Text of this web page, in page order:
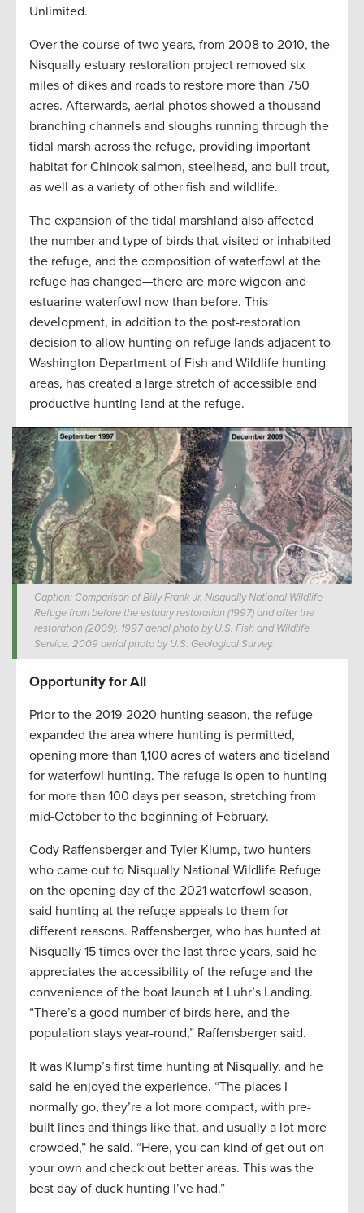
Unlimited.
Over the course of two years, from 2008 to 2010, the
Nisqually estuary restoration project removed six
miles of dikes and roads to restore more than 750
acres. Afterwards, aerial photos showed a thousand
branching channels and sloughs running through the
tidal marsh across the refuge, providing important
habitat for Chinook salmon, steelhead, and bull trout,
as well as a variety of other fish and wildlife.
The expansion of the tidal marshland also affected
the number and type of birds that visited or inhabited
the refuge, and the composition of waterfowl at the
refuge has changed—there are more wigeon and
estuarine waterfowl now than before. This
development, in addition to the post-restoration
decision to allow hunting on refuge lands adjacent to
Washington Department of Fish and Wildlife hunting
areas, has created a large stretch of accessible and
productive hunting land at the refuge.
Caption: Comparison of Billy Frank Jr. Nisqually National Wildlife
Refuge from before the estuary restoration (1997) and after the
restoration (2009). 1997 aerial photo by U.S. Fish and Wildlife
Service. 2009 aerial photo by U.S. Geological Survey.
Opportunity for All
Prior to the 2019-2020 hunting season, the refuge
expanded the area where hunting is permitted,
opening more than 1,100 acres of waters and tideland
for waterfowl hunting. The refuge is open to hunting
for more than 100 days per season, stretching from
mid-October to the beginning of February.
Cody Raffensberger and Tyler Klump, two hunters
who came out to Nisqually National Wildlife Refuge
on the opening day of the 2021 waterfowl season,
said hunting at the refuge appeals to them for
different reasons. Raffensberger, who has hunted at
Nisqually 15 times over the last three years, said he
appreciates the accessibility of the refuge and the
convenience of the boat launch at Luhr’s Landing.
“There’s a good number of birds here, and the
population stays year-round,” Raffensberger said.
It was Klump’s first time hunting at Nisqually, and he
said he enjoyed the experience. “The places I
normally go, they’re a lot more compact, with pre-
built lines and things like that, and usually a lot more
crowded,” he said. “Here, you can kind of get out on
your own and check out better areas. This was the
best day of duck hunting I’ve had.”